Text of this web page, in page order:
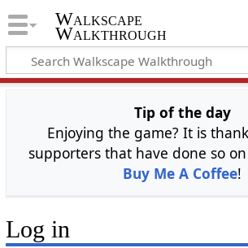
Walkscape
Walkthrough
Tip of the day
Enjoying the game? It is
supporters that have done so on
Buy Me A Coffee!
Log in